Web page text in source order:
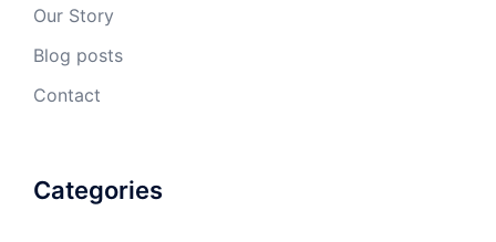
Our Story
Blog posts
Contact
Categories